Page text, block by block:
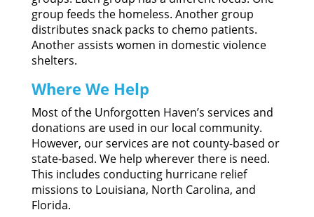
group feeds the homeless. Another group
distributes snack packs to chemo patients.
Another assists women in domestic violence
shelters.
Where We Help
Most of the Unforgotten Haven’s services and
donations are used in our local community.
However, our services are not county-based or
state-based. We help wherever there is need.
This includes conducting hurricane relief
missions to Louisiana, North Carolina, and
Florida.